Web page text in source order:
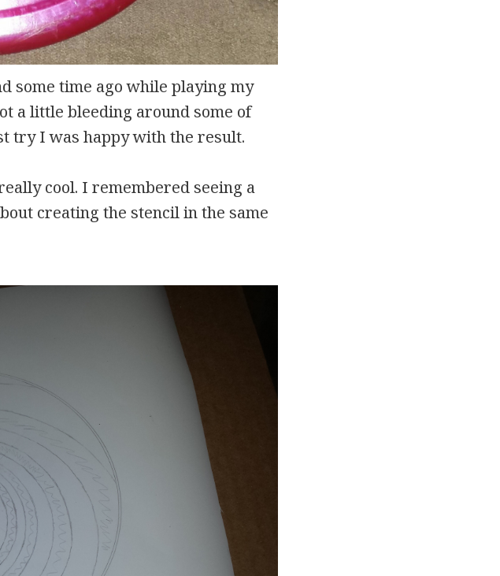
some time ago while playing my
a little bleeding around some of
try I was happy with the result.
cool. I remembered seeing a
creating the stencil in the same